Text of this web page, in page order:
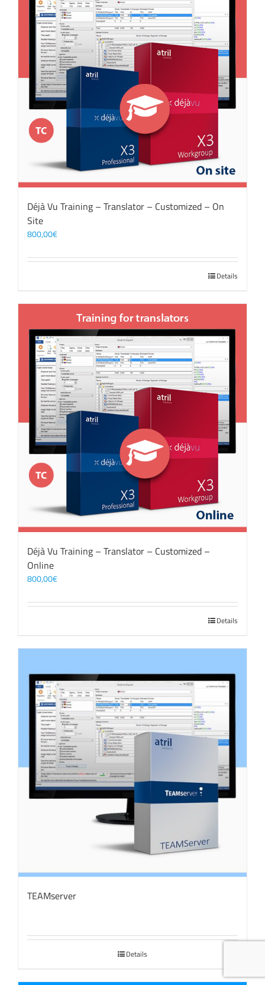
Déjà Vu Training – Translator – Customized – On
Site
800,00€
Details
Déjà Vu Training – Translator – Customized –
Online
800,00€
Details
TEAMserver
Details